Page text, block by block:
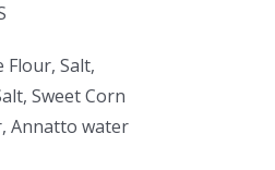
Flour, Salt,
Sweet Corn
Annatto water